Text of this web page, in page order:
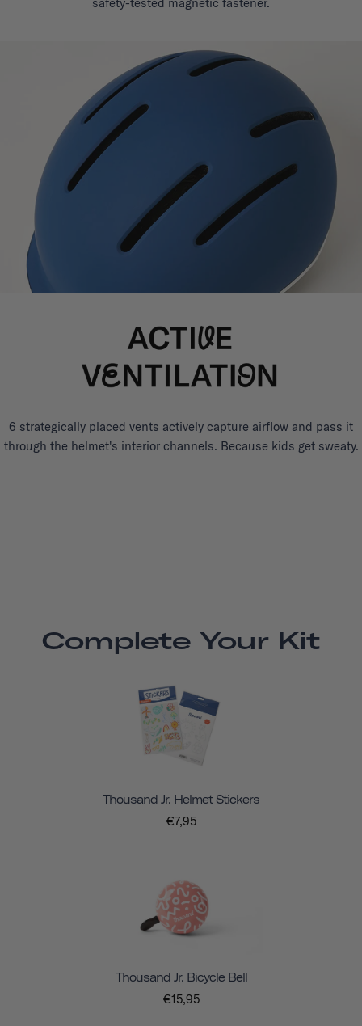
6 strategically placed vents actively capture airflow and pass it
through the helmet's interior channels. Because kids get sweaty.
Complete Your Kit
Thousand Jr. Helmet Stickers
€7,95
Thousand Jr. Bicycle Bell
€15,95